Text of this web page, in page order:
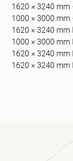
1620 × 3240
1000 × 3000
1620 × 3240 mm
1000 × 3000 mm
1620 × 3240 mm
1620 × 3240 mm